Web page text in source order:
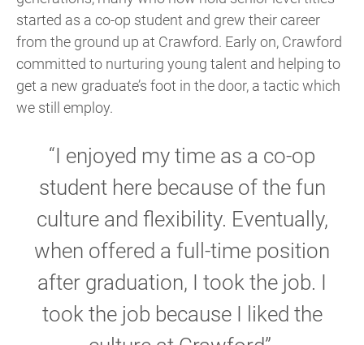
started as a co-op student and grew their career
from the ground up at Crawford. Early on, Crawford
committed to nurturing young talent and helping to
get a new graduate’s foot in the door, a tactic which
we still employ.
“I enjoyed my time as a co-op
student here because of the fun
culture and flexibility. Eventually,
when offered a full-time position
after graduation, I took the job. I
took the job because I liked the